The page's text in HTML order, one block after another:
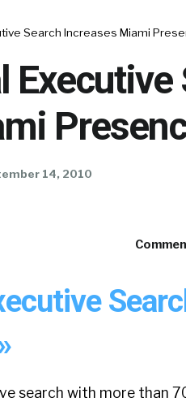
Search Increases Miami
Executive
14, 2010
search with more than